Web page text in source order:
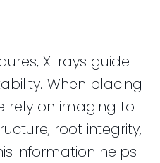
X-rays guide
When placing
rely on imaging to
root integrity,
information helps